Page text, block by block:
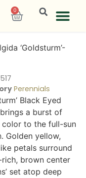
0
‘Goldsturm’-
Perennials
Black Eyed
a burst of
color to the full-sun
Golden yellow,
petals surround
rich, brown center
set atop deep